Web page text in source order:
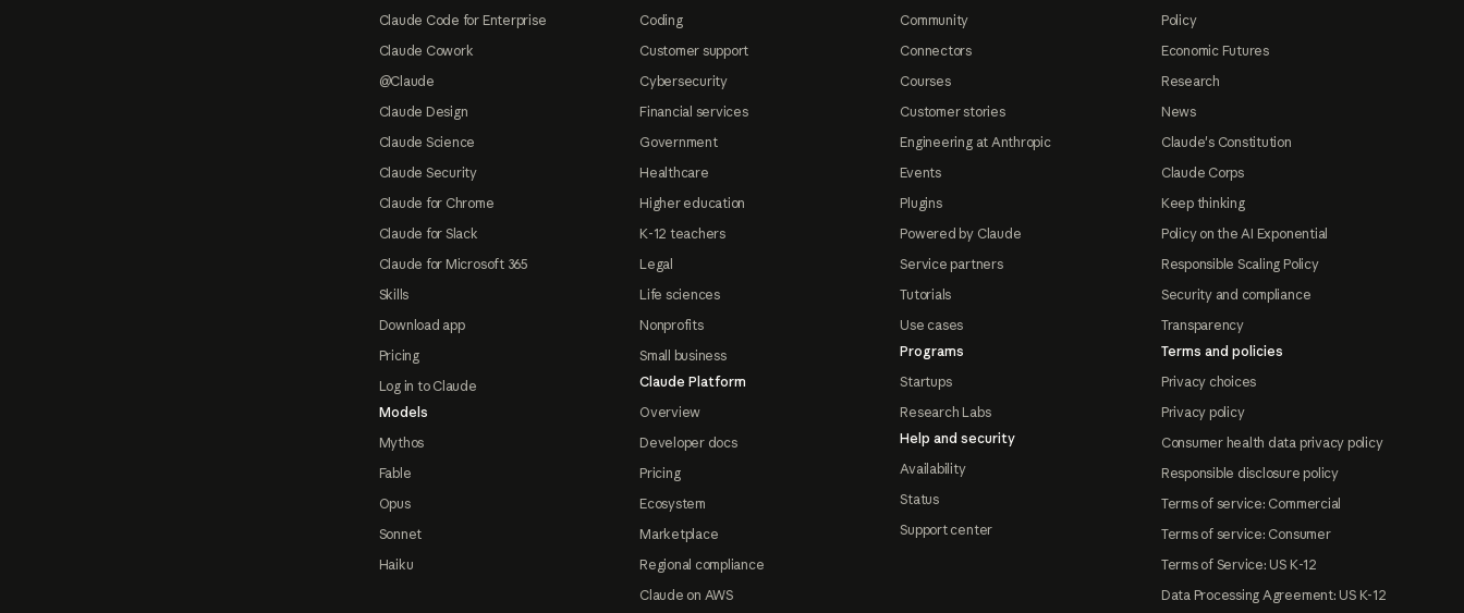
Claude Code for Enterprise
Claude Cowork
@Claude
Claude Design
Claude Science
Claude Security
Claude for Chrome
Claude for Slack
Claude for Microsoft 365
Skills
Download app
Pricing
Log in to Claude
Models
Mythos
Fable
Opus
Sonnet
Haiku
Coding
Customer support
Cybersecurity
Financial services
Government
Healthcare
Higher education
K-12 teachers
Legal
Life sciences
Nonprofits
Small business
Claude Platform
Overview
Developer docs
Pricing
Ecosystem
Marketplace
Regional compliance
Claude on AWS
Community
Connectors
Courses
Customer stories
Engineering at Anthropic
Events
Plugins
Powered by Claude
Service partners
Tutorials
Use cases
Programs
Startups
Research Labs
Help and security
Availability
Status
Support center
Policy
Economic Futures
Research
News
Claude's Constitution
Claude Corps
Keep thinking
Policy on the AI Exponential
Responsible Scaling Policy
Security and compliance
Transparency
Terms and policies
Privacy choices
Privacy policy
Consumer health data privacy policy
Responsible disclosure policy
Terms of service: Commercial
Terms of service: Consumer
Terms of Service: US K-12
Data Processing Agreement: US K-12